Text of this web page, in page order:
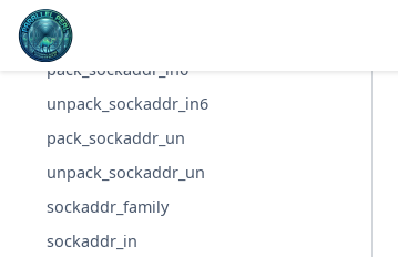
unpack_sockaddr_in
pack_sockaddr_in6
unpack_sockaddr_in6
pack_sockaddr_un
unpack_sockaddr_un
sockaddr_family
sockaddr_in